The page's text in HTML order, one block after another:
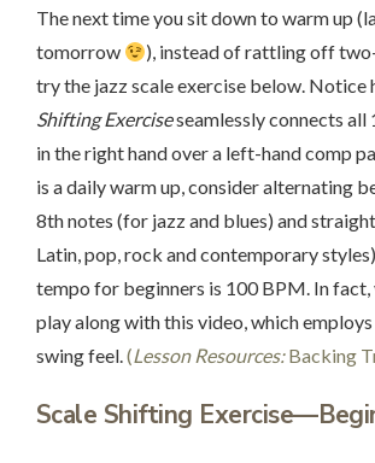
The next time you sit down to warm up
tomorrow
), instead of rattling off
try the jazz scale exercise below. Notice
Shifting Exerciseseamlessly connects all
in the right hand over a left-hand comp
is a daily warm up, consider alternating
8th notes (for jazz and blues) and
Latin, pop, rock and contemporary
tempo for beginners is 100 BPM. In fact,
play along with this video, which
swing feel.(Lesson Resources:Backing
Scale Shifting